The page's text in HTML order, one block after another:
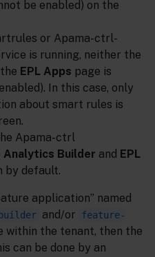
be enabled) on the
or Apama-ctrl-
is running, neither the
EPL Apps page is
In this case, only
about smart rules is
Apama-ctrl
Analytics Builder and EPL
by default.
application” named
and/or
feature-
within the tenant, then the
can be done by an